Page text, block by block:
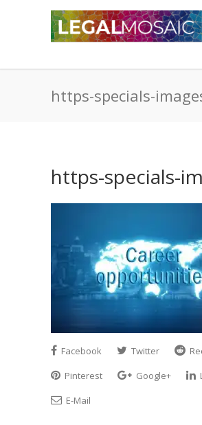
https-specials-
https-specials-
Facebook Twitter
Pinterest
Google+
E-Mail